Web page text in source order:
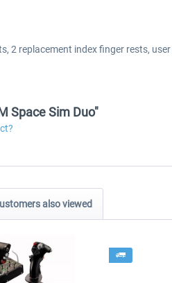
2 replacement index finger rests,
Space Sim Duo"
also viewed